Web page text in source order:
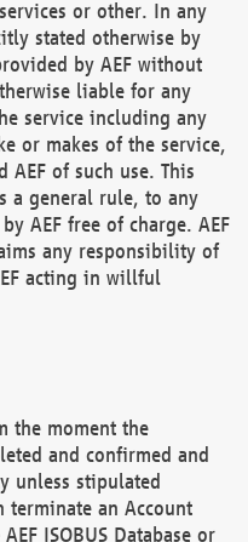
or other. In any
stated otherwise by
by AEF without
liable for any
service including any
or makes of the service,
AEF of such use. This
a general rule, to any
AEF free of charge. AEF
any responsibility of
acting in willful
the moment the
and confirmed and
unless stipulated
terminate an Account
ISOBUS Database or